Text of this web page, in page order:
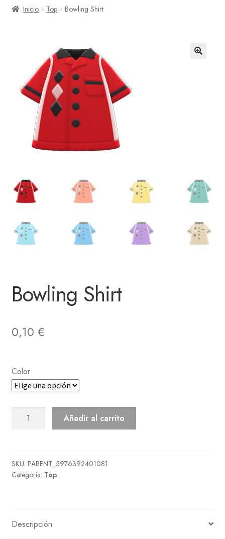
Inicio Top Bowling Shirt
Bowling Shirt
0,10 €
Color
Bowling
Añadir al carrito
SKU: PARENT_5976392401081
Categoría: Top
Descripción